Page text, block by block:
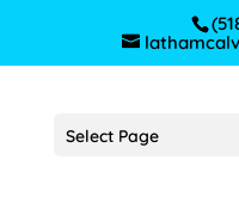
Select Page